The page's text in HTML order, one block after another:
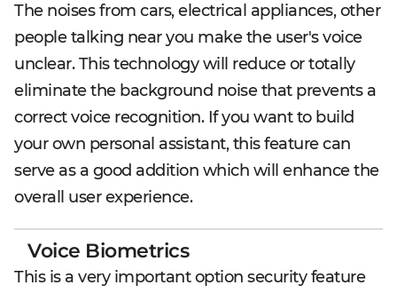
The noises from cars, electrical appliances, other
people talking near you make the user's voice
unclear. This technology will reduce or totally
eliminate the background noise that prevents a
correct voice recognition. If you want to build
your own personal assistant, this feature can
serve as a good addition which will enhance the
overall user experience.
Voice Biometrics
This is a very important option security feature